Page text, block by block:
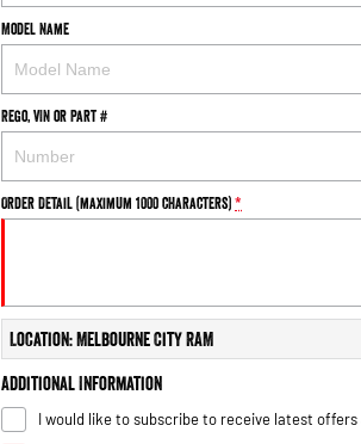
Model Name
Rego, VIN or Part #
Order Detail (maximum 1000 characters)*
Location: Melbourne City RAM
Additional Information
I would like to subscribe to receive latest